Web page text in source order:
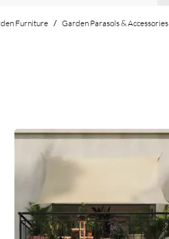
Furniture / Garden Parasols & Accessories